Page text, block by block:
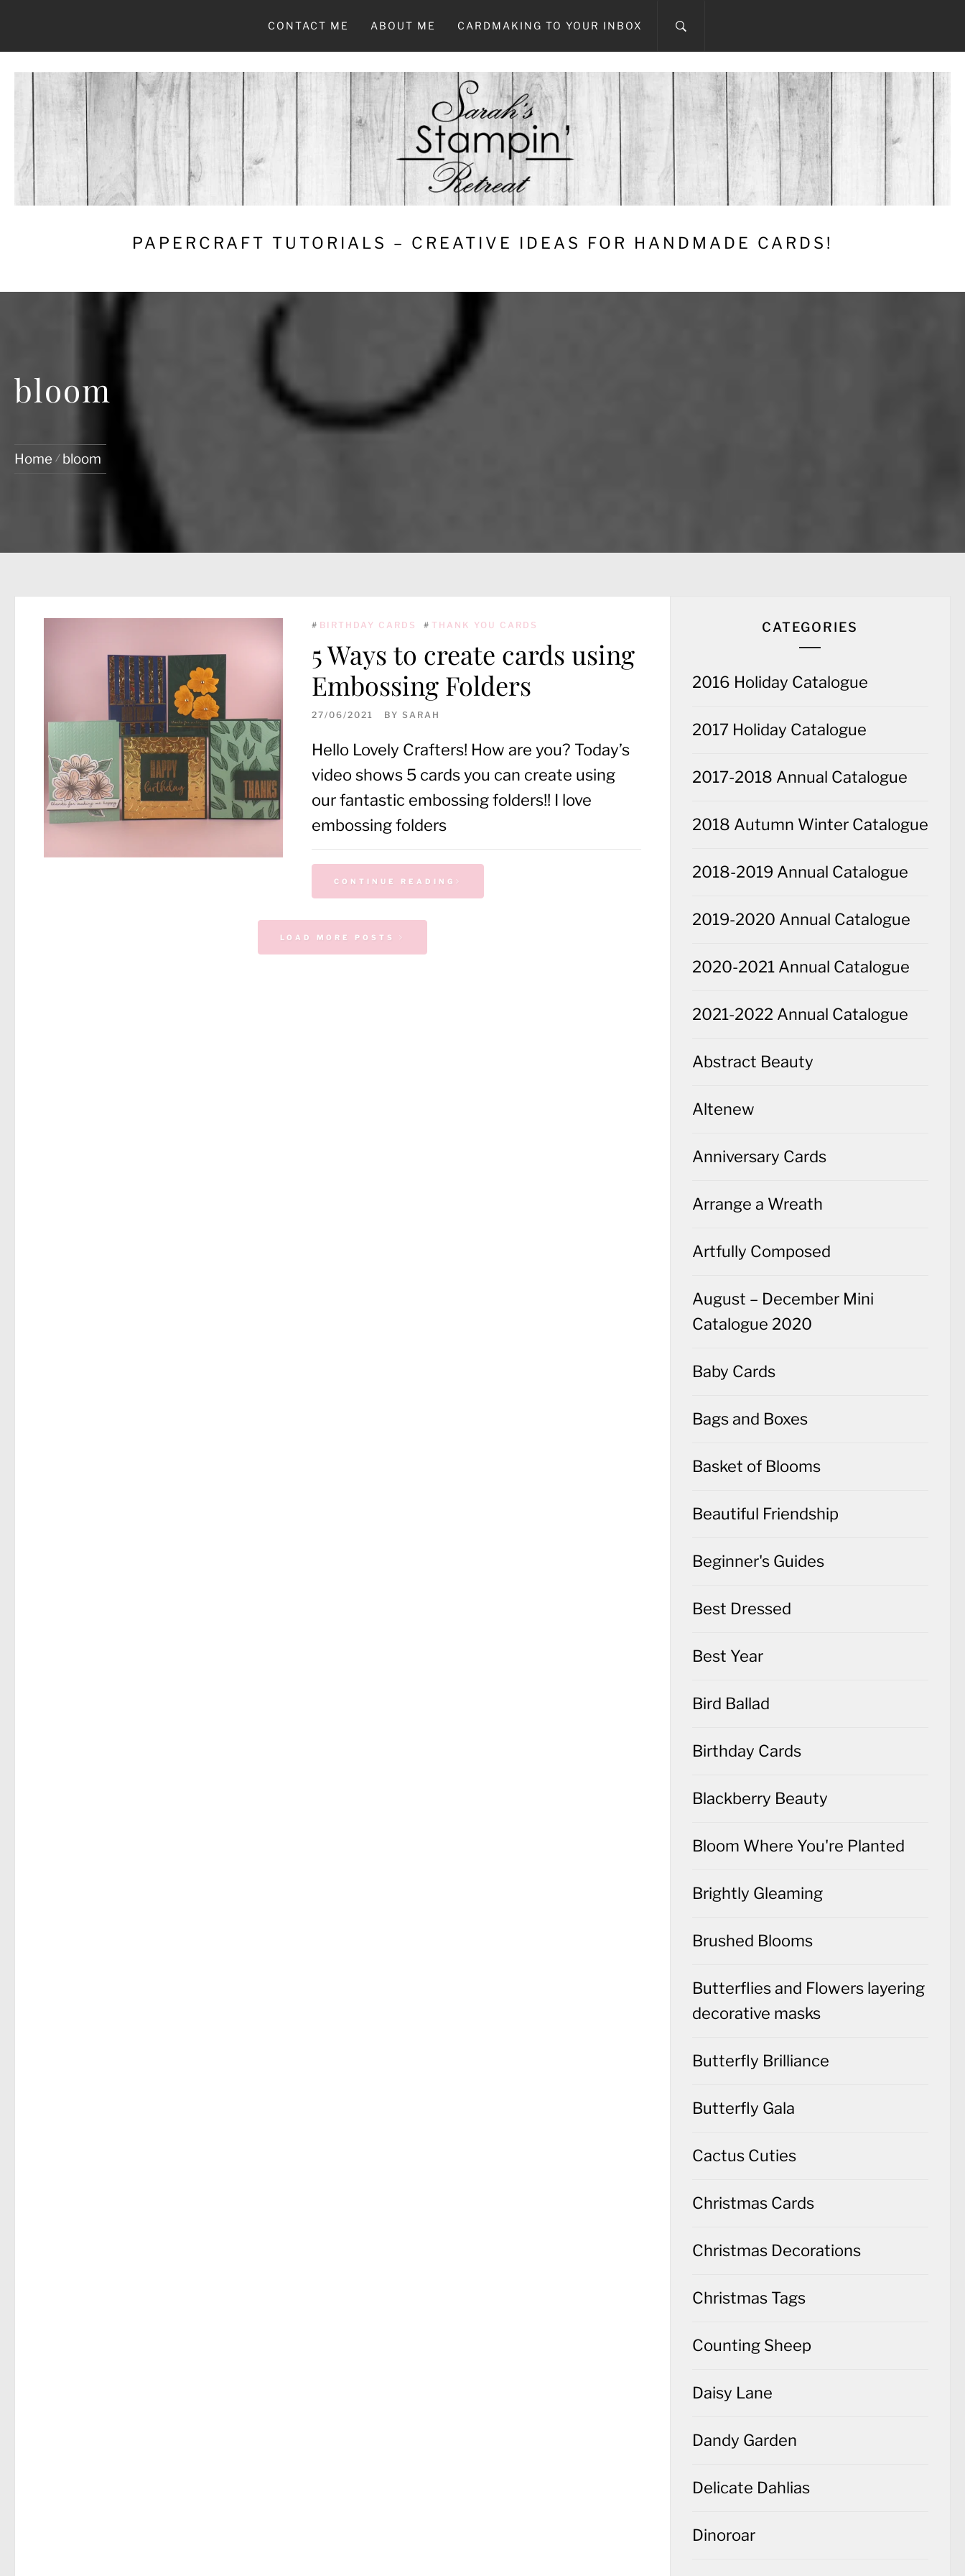
CONTACT ME ABOUT ME CARDMAKING TO YOUR INBOX
PAPERCRAFT TUTORIALS – CREATIVE IDEAS FOR HANDMADE CARDS!
bloom
Home bloom
# BIRTHDAY CARDS # THANK YOU CARDS
5 Ways to create cards using
Embossing Folders
27/06/2021 BY SARAH
Hello Lovely Crafters! How are you? Today’s
video shows 5 cards you can create using
our fantastic embossing folders!! I love
embossing folders
CONTINUE READING
LOAD MORE POSTS
CATEGORIES
2016 Holiday Catalogue
2017 Holiday Catalogue
2017-2018 Annual Catalogue
2018 Autumn Winter Catalogue
2018-2019 Annual Catalogue
2019-2020 Annual Catalogue
2020-2021 Annual Catalogue
2021-2022 Annual Catalogue
Abstract Beauty
Altenew
Anniversary Cards
Arrange a Wreath
Artfully Composed
August – December Mini
Catalogue 2020
Baby Cards
Bags and Boxes
Basket of Blooms
Beautiful Friendship
Beginner's Guides
Best Dressed
Best Year
Bird Ballad
Birthday Cards
Blackberry Beauty
Bloom Where You're Planted
Brightly Gleaming
Brushed Blooms
Butterflies and Flowers layering
decorative masks
Butterfly Brilliance
Butterfly Gala
Cactus Cuties
Christmas Cards
Christmas Decorations
Christmas Tags
Counting Sheep
Daisy Lane
Dandy Garden
Delicate Dahlias
Dinoroar